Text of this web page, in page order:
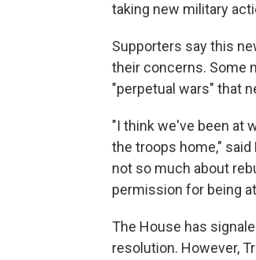
taking new military
Supporters say this
their concerns. Some
"perpetual wars" that
"I think we've been at
the troops home,"
not so much about
permission for being
The House has
resolution. However,